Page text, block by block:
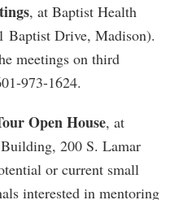
, at Baptist Health
Baptist Drive, Madison).
meetings on third
973-1624.
Open House, at
200 S. Lamar
or current small
interested in mentoring